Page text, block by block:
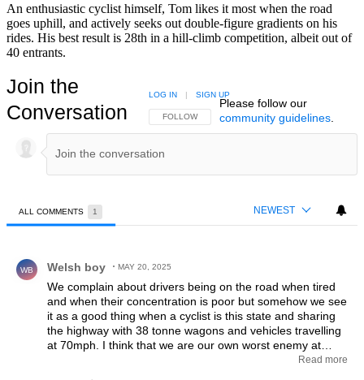
An enthusiastic cyclist himself, Tom likes it most when the road
goes uphill, and actively seeks out double-figure gradients on his
rides. His best result is 28th in a hill-climb competition, albeit out of
40 entrants.
Join the
Conversation
FOLLOW THIS CONVERSATION TO BE NOTIFIED
FOLLOW
LOG IN | SIGN UP
Please follow our
community guidelines.
ALL COMMENTS 1 NEWEST
WB Welsh boy MAY 20, 2025
We complain about drivers being on the road when tired
and when their concentration is poor but somehow we see
it as a good thing when a cyclist is this state and sharing
the highway with 38 tonne wagons and vehicles travelling
at 70mph. I think that we are our own worst enemy at
times and should really question if people who don’t even
Read more